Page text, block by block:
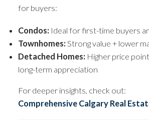
for buyers:
Condos: Ideal for first-time buyers
Townhomes: Strong value + lower
Detached Homes: Higher price
long-term appreciation
For deeper insights, check out:
Comprehensive Calgary Real